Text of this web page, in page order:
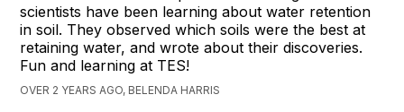
scientists have been learning about water retention
in soil. They observed which soils were the best at
retaining water, and wrote about their discoveries.
Fun and learning at TES!
OVER 2 YEARS AGO, BELENDA HARRIS